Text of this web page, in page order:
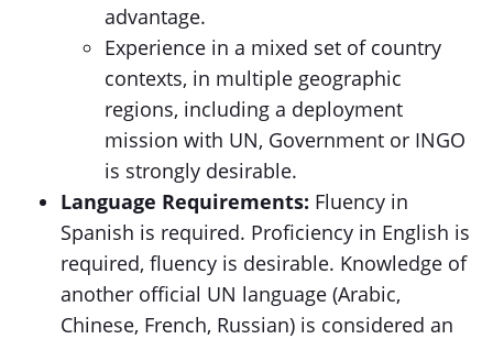
advantage.
Experience in a mixed set of country
contexts, in multiple geographic
regions, including a deployment
mission with UN, Government or INGO
is strongly desirable.
Language Requirements: Fluency in
Spanish is required. Proficiency in English is
required, fluency is desirable. Knowledge of
another official UN language (Arabic,
Chinese, French, Russian) is considered an